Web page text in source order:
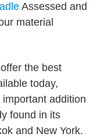
Assessed and
material
the best
today,
addition
found in its
and New York.